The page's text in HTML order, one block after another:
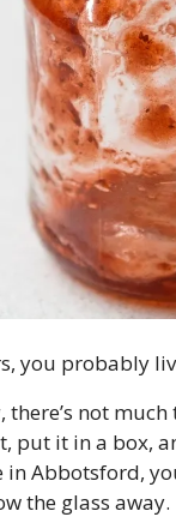
you probably
there’s not
put it in a box,
Abbotsford,
the glass away.